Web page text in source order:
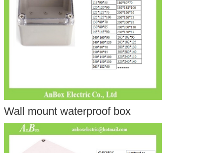
Wall mount waterproof box